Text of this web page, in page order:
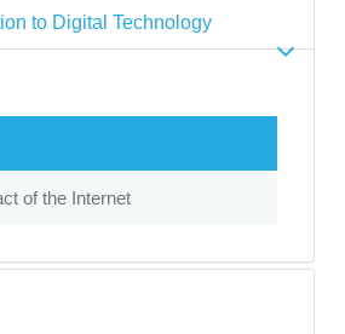
to Digital Technology
of the Internet